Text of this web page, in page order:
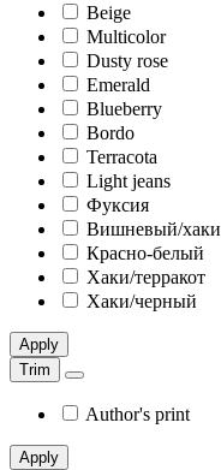
Beige
Multicolor
Dusty rose
Emerald
Blueberry
Bordo
Terracota
Light jeans
Фуксия
Вишневый/хаки
Красно-белый
Хаки/терракот
Хаки/черный
Apply
Trim
Author's print
Apply